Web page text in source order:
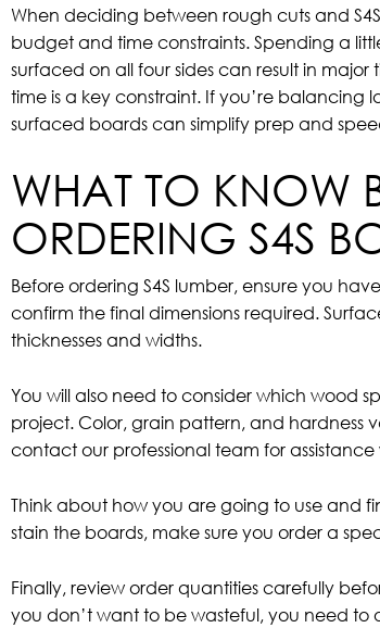
When deciding between rough cuts and
budget and time constraints. Spending a
surfaced on all four sides can result in
time is a key constraint. If you’re balancing
surfaced boards can simplify prep and
WHAT TO KNOW
ORDERING S4S
Before ordering S4S lumber, ensure you
confirm the final dimensions required.
thicknesses and widths.
You will also need to consider which wood
project. Color, grain pattern, and hardness
contact our professional team for
Think about how you are going to use and
stain the boards, make sure you order a
Finally, review order quantities carefully
you don’t want to be wasteful, you need